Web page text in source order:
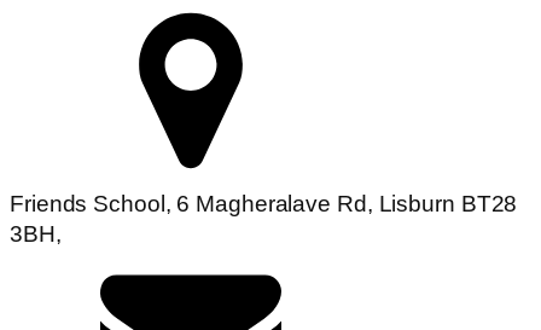
Friends School, 6 Magheralave Rd, Lisburn BT28
3BH,